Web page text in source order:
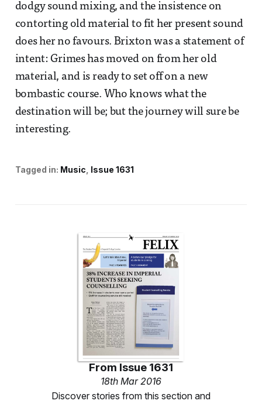
dodgy sound mixing, and the insistence on
contorting old material to fit her present sound
does her no favours. Brixton was a statement of
intent: Grimes has moved on from her old
material, and is ready to set off on a new
bombastic course. Who knows what the
destination will be; but the journey will sure be
interesting.
Tagged in: Music Issue 1631
From Issue 1631
18th Mar 2016
Discover stories from this section and